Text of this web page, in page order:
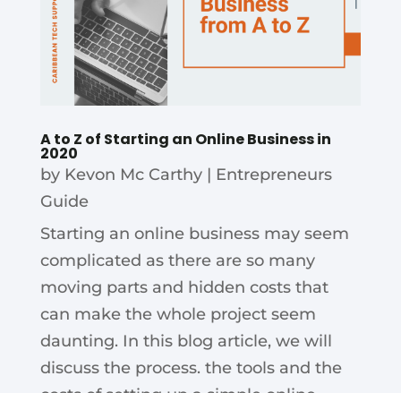
A to Z of Starting an Online Business in
2020
by Kevon Mc Carthy| Entrepreneurs
Guide
Starting an online business may seem
complicated as there are so many
moving parts and hidden costs that
can make the whole project seem
daunting. In this blog article, we will
discuss the process. the tools and the